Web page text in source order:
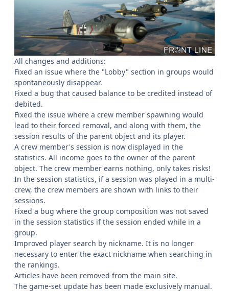
All changes and additions:
Fixed an issue where the "Lobby" section in groups would
spontaneously disappear.
Fixed a bug that caused balance to be credited instead of
debited.
Fixed the issue where a crew member spawning would
lead to their forced removal, and along with them, the
session results of the parent object and its player.
A crew member's session is now displayed in the
statistics. All income goes to the owner of the parent
object. The crew member earns nothing, only takes risks!
In the session statistics, if a session was played in a multi-
crew, the crew members are shown with links to their
sessions.
Fixed a bug where the group composition was not saved
in the session statistics if the session ended while in a
group.
Improved player search by nickname. It is no longer
necessary to enter the exact nickname when searching in
the rankings.
Articles have been removed from the main site.
The game-set update has been made exclusively manual.